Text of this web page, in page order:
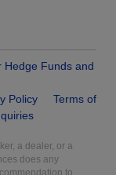
Hedge Funds and
Policy
Terms of
a dealer, or a
does any
to